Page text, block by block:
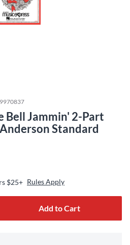
9970837
Bell Jammin' 2-Part
Standard
$25+ Rules Apply
Add to Cart